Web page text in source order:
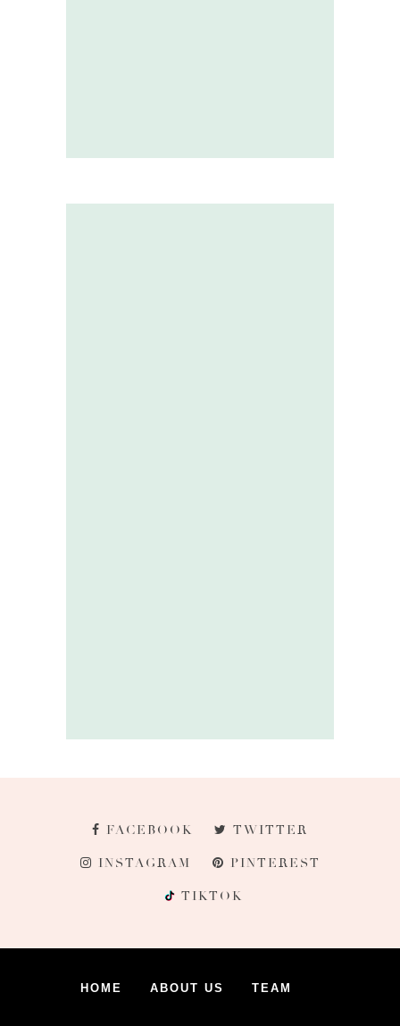
FACEBOOK TWITTER
INSTAGRAM PINTEREST
TIKTOK
HOME ABOUT US TEAM